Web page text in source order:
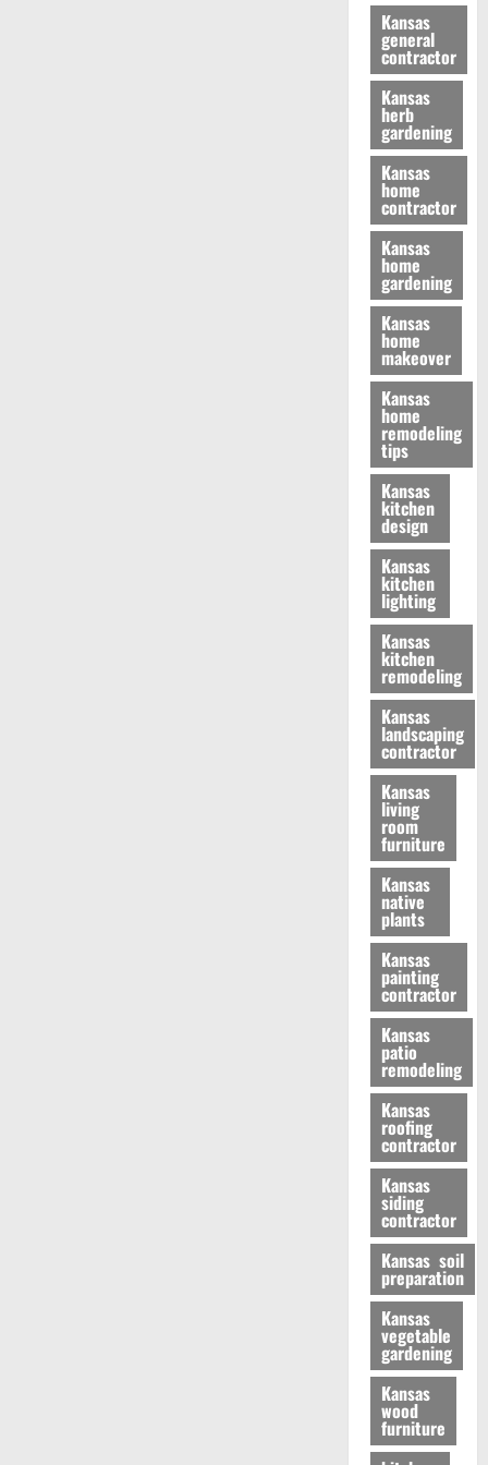
Kansas
general
contractor
Kansas
herb
gardening
Kansas
home
contractor
Kansas
home
gardening
Kansas
home
makeover
Kansas
home
remodeling
tips
Kansas
kitchen
design
Kansas
kitchen
lighting
Kansas
kitchen
remodeling
Kansas
landscaping
contractor
Kansas
living
room
furniture
Kansas
native
plants
Kansas
painting
contractor
Kansas
patio
remodeling
Kansas
roofing
contractor
Kansas
siding
contractor
Kansas soil
preparation
Kansas
vegetable
gardening
Kansas
wood
furniture